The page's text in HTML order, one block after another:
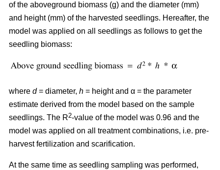
of the aboveground biomass (g) and the diameter (mm)
and height (mm) of the harvested seedlings. Hereafter, the
model was applied on all seedlings as follows to get the
seedling biomass:
where d= diameter, h = height and α = the parameter
estimate derived from the model based on the sample
seedlings. The R2-value of the model was 0.96 and the
model was applied on all treatment combinations, i.e. pre-
harvest fertilization and scarification.
At the same time as seedling sampling was performed,